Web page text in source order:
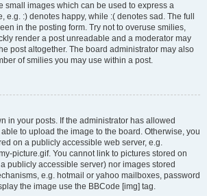
small images which can be used to express a
e.g. :) denotes happy, while :( denotes sad. The full
in the posting form. Try not to overuse smilies,
render a post unreadable and a moderator may
post altogether. The board administrator may also
of smilies you may use within a post.
in your posts. If the administrator has allowed
to upload the image to the board. Otherwise, you
on a publicly accessible web server, e.g.
picture.gif. You cannot link to pictures stored on
publicly accessible server) nor images stored
e.g. hotmail or yahoo mailboxes, password
the image use the BBCode [img] tag.